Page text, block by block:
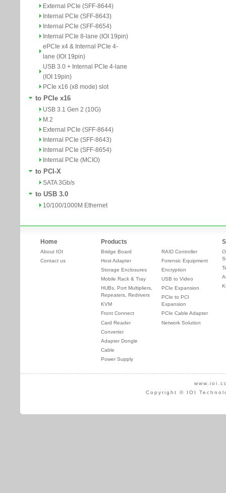
External PCIe (SFF-8644)
Internal PCIe (SFF-8643)
Internal PCIe (SFF-8654)
Internal PCIe 8-lane (IOI 19pin)
ePCIe x4 & Internal PCIe 4-
lane (IOI 19pin)
USB 3.0 + Internal PCIe 4-lane
(IOI 19pin)
PCIe x16 (x8 mode) slot
to PCIe x16
USB 3.1 Gen 2 (10G)
M.2
External PCIe (SFF-8644)
Internal PCIe (SFF-8643)
Internal PCIe (SFF-8654)
Internal PCIe (MCIO)
to PCI-X
SATA 3Gb/s
to USB 3.0
10/100/1000M Ethernet
Home
About IOI
Contact us
Products
Bridge Board
Host Adapter
Storage Enclosures
Mobile Rack & Tray
HUBs, Port Multipliers,
Repeaters, Redrivers
KVM
Front Connect
Card Reader
Converter
Adapter Dongle
Cable
Power Supply
RAID Controller
Forensic Equipment
Encryption
USB to Video
PCIe Expansion
PCIe to PCI
Expansion
PCIe Cable Adapter
Network Solution
Copyright © IOI